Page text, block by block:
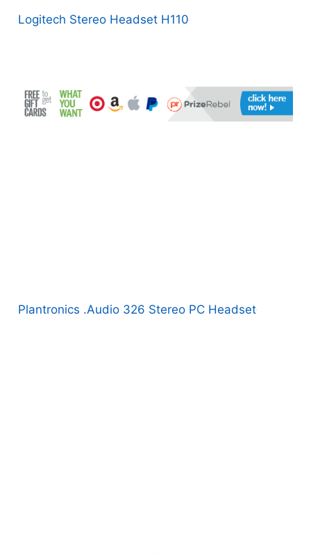
Logitech Stereo Headset H110
Plantronics .Audio 326 Stereo PC Headset